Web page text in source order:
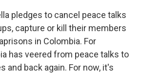
pledges to cancel peace talks
capture or kill their members
in Colombia. For
has veered from peace talks to
and back again. For now, it's